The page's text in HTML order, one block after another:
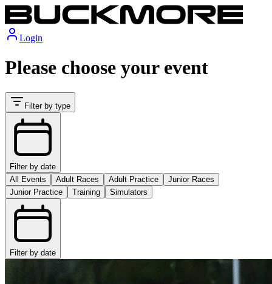
Login
Please choose your event
Filter by type
Filter by date
All Events
Adult Races Adult Practice
Junior Races
Junior Practice
Training Simulators
Filter by date